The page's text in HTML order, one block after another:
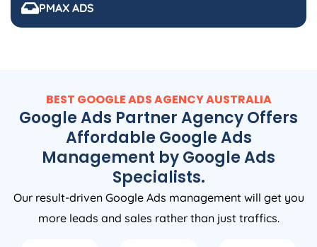
PMAX ADS
BEST GOOGLE ADSAGENCYAUSTRALIA
Google Ads Partner Agency Offers
Affordable Google Ads
Management by Google Ads
Specialists.
Our result-driven Google Ads management will get you
more leads and sales rather than just traffics.